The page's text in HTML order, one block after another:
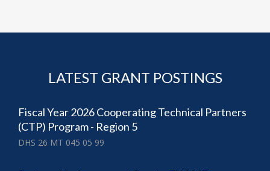
LATEST GRANT POSTINGS
Fiscal Year 2026 Cooperating Technical Partners
(CTP) Program - Region 5
DHS 26 MT 045 05 99